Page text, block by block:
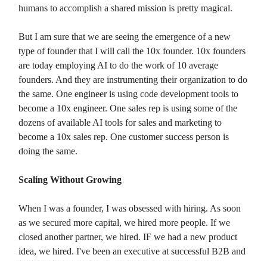
humans to accomplish a shared mission is pretty magical.
But I am sure that we are seeing the emergence of a new
type of founder that I will call the 10x founder. 10x founders
are today employing AI to do the work of 10 average
founders. And they are instrumenting their organization to do
the same. One engineer is using code development tools to
become a 10x engineer. One sales rep is using some of the
dozens of available AI tools for sales and marketing to
become a 10x sales rep. One customer success person is
doing the same.
Scaling Without Growing
When I was a founder, I was obsessed with hiring. As soon
as we secured more capital, we hired more people. If we
closed another partner, we hired. IF we had a new product
idea, we hired. I've been an executive at successful B2B and